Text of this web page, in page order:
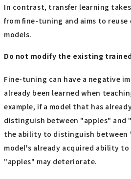
In contrast, transfer learning
from fine-tuning and aims to
models.
Do not modify the existing
Fine-tuning can have a negative
already been learned when
example, if a model that has
distinguish between "apples" and
the ability to distinguish between
model's already acquired ability
"apples" may deteriorate.